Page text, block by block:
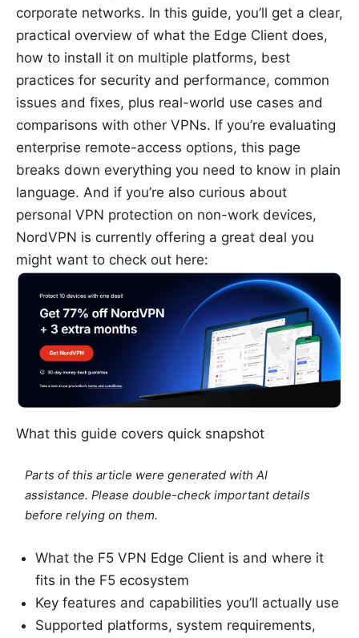
corporate networks. In this guide, you’ll get a clear,
practical overview of what the Edge Client does,
how to install it on multiple platforms, best
practices for security and performance, common
issues and fixes, plus real-world use cases and
comparisons with other VPNs. If you’re evaluating
enterprise remote-access options, this page
breaks down everything you need to know in plain
language. And if you’re also curious about
personal VPN protection on non-work devices,
NordVPN is currently offering a great deal you
might want to check out here:
What this guide covers quick snapshot
Parts of this article were generated with AI
assistance. Please double-check important details
before relying on them.
What the F5 VPN Edge Client is and where it
fits in the F5 ecosystem
Key features and capabilities you’ll actually use
Supported platforms, system requirements,